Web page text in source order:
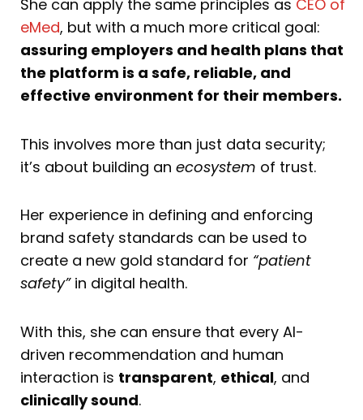
She can apply the same principles as CEO of
eMed, but with a much more critical goal:
assuring employers and health plans that
the platform is a safe, reliable, and
effective environment for their members.
This involves more than just data security;
it’s about building an ecosystem of trust.
Her experience in defining and enforcing
brand safety standards can be used to
create a new gold standard for “patient
safety”in digital health.
With this, she can ensure that every AI-
driven recommendation and human
interaction is transparent, ethical, and
clinically sound.